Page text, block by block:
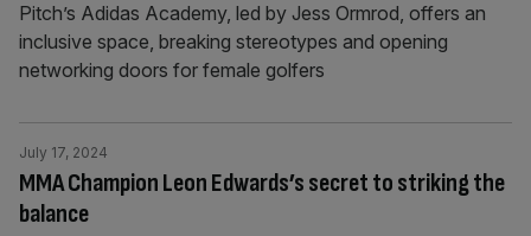
Pitch’s Adidas Academy, led by Jess Ormrod, offers an
inclusive space, breaking stereotypes and opening
networking doors for female golfers
MMA Champion Leon Edwards’s secret to striking the
balance
July 17, 2024